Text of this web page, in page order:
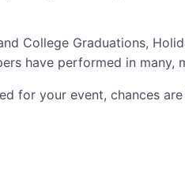
College Graduations,
have performed in many,
for your event, chances are